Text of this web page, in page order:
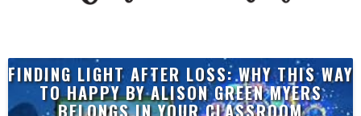
FINDING LIGHT AFTER LOSS: WHY THIS WAY
TO HAPPY BY ALISON GREEN MYERS
BELONGS IN YOUR CLASSROOM